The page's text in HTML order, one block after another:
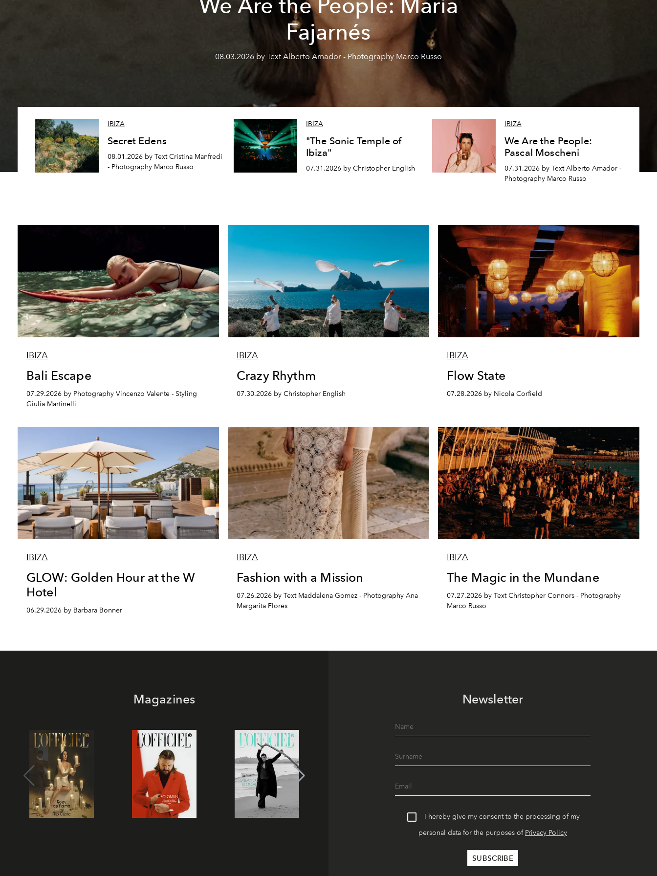
We Are the People: María
Fajarnés
08.03.2026 by Text Alberto Amador - Photography Marco Russo
IBIZA
Secret Edens
08.01.2026 by Text Cristina Manfredi
- Photography Marco Russo
IBIZA
"The Sonic Temple of
Ibiza"
07.31.2026 by Christopher English
IBIZA
We Are the People:
Pascal Moscheni
07.31.2026 by Text Alberto Amador -
Photography Marco Russo
IBIZA
Bali Escape
07.29.2026 by Photography Vincenzo Valente - Styling
Giulia Martinelli
IBIZA
Crazy Rhythm
07.30.2026 by Christopher English
IBIZA
Flow State
07.28.2026 by Nicola Corfield
IBIZA
GLOW: Golden Hour at the W
Hotel
06.29.2026 by Barbara Bonner
IBIZA
Fashion with a Mission
07.26.2026 by Text Maddalena Gomez - Photography Ana
Margarita Flores
IBIZA
The Magic in the Mundane
07.27.2026 by Text Christopher Connors - Photography
Marco Russo
Magazines Newsletter
I hereby give my consent to the processing of my
personal data for the purposes of Privacy Policy